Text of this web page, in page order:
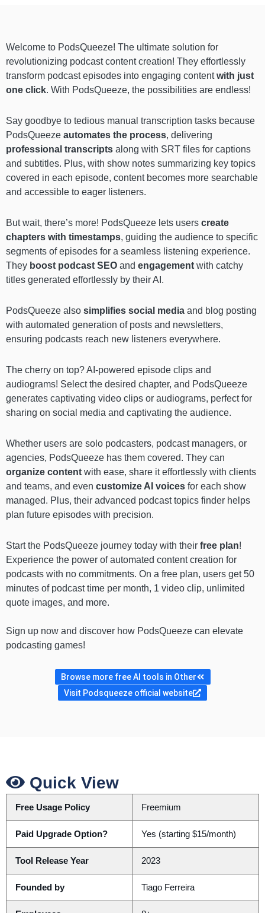
Welcome to PodsQueeze! The ultimate solution for
revolutionizing podcast content creation! They effortlessly
transform podcast episodes into engaging contentwith just
one click. With PodsQueeze, the possibilities are endless!
Say goodbye to tedious manual transcription tasks because
PodsQueeze automates the process, delivering
professional transcripts along with SRT files for captions
and subtitles. Plus, with show notes summarizing key topics
covered in each episode, content becomes more searchable
and accessible to eager listeners.
But wait, there’s more! PodsQueeze lets users create
chapters with timestamps, guiding the audience to specific
segments of episodes for a seamless listening experience.
They boost podcast SEO and engagement with catchy
titles generated effortlessly by their AI.
PodsQueeze also simplifies social media and blog posting
with automated generation of posts and newsletters,
ensuring podcasts reach new listeners everywhere.
The cherry on top? AI-powered episode clips and
audiograms! Select the desired chapter, and PodsQueeze
generates captivating video clips or audiograms, perfect for
sharing on social media and captivating the audience.
Whether users are solo podcasters, podcast managers, or
agencies, PodsQueeze has them covered. They can
organize content with ease, share it effortlessly with clients
and teams, and even customize AI voices for each show
managed. Plus, their advanced podcast topics finder helps
plan future episodes with precision.
Start the PodsQueeze journey today with their free plan!
Experience the power of automated content creation for
podcasts with no commitments. On a free plan, users get 50
minutes of podcast time per month, 1 video clip, unlimited
quote images, and more.
Sign up now and discover how PodsQueeze can elevate
podcasting games!
Browse more free AI tools in Other
Visit Podsqueeze official website
Quick View
Free Usage Policy Freemium
Paid Upgrade Option? Yes (starting $15/month)
Tool Release Year 2023
Founded by Tiago Ferreira